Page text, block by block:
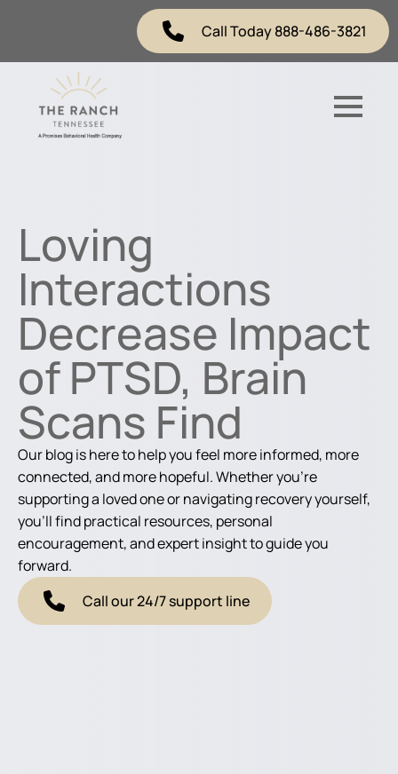
Call Today 888-486-3821
Loving
Interactions
Decrease Impact
of PTSD, Brain
Scans Find
Our blog is here to help you feel more informed, more
connected, and more hopeful. Whether you're
supporting a loved one or navigating recovery yourself,
you'll find practical resources, personal
encouragement, and expert insight to guide you
forward.
Call our 24/7 support line